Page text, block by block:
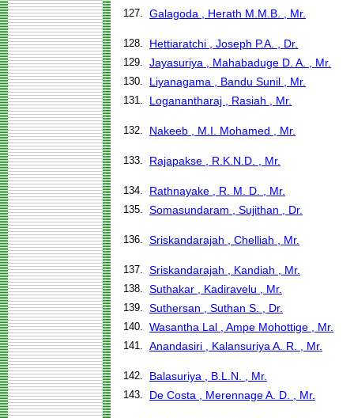
127. Galagoda , Herath M.M.B. , Mr.
128. Hettiaratchi , Joseph P.A. , Dr.
129. Jayasuriya , Mahabaduge D. A. , Mr.
130. Liyanagama , Bandu Sunil , Mr.
131. Loganantharaj , Rasiah , Mr.
132. Nakeeb , M.I. Mohamed , Mr.
133. Rajapakse , R.K.N.D. , Mr.
134. Rathnayake , R. M. D. , Mr.
135. Somasundaram , Sujithan , Dr.
136. Sriskandarajah , Chelliah , Mr.
137. Sriskandarajah , Kandiah , Mr.
138. Suthakar , Kadiravelu , Mr.
139. Suthersan , Suthan S. , Dr.
140. Wasantha Lal , Ampe Mohottige , Mr.
141. Anandasiri , Kalansuriya A. R. , Mr.
142. Balasuriya , B.L.N. , Mr.
143. De Costa , Merennage A. D. , Mr.